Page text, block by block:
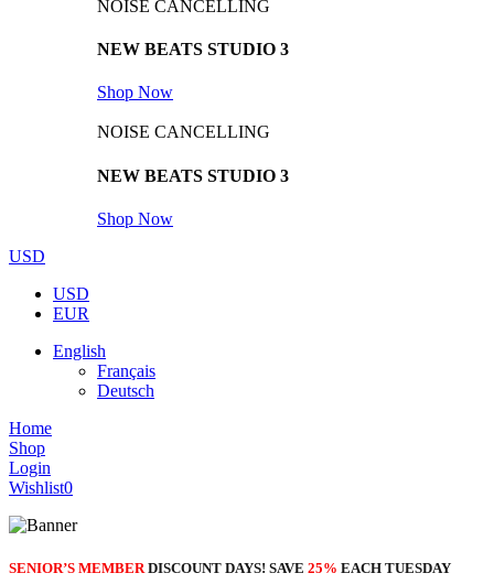
NOISE CANCELLING
NEW BEATS STUDIO 3
Shop Now
NOISE CANCELLING
NEW BEATS STUDIO 3
Shop Now
USD
USD
EUR
English
Français
Deutsch
Home
Shop
Login
Wishlist0
SENIOR’S MEMBER DISCOUNT DAYS! SAVE 25% EACH TUESDAY